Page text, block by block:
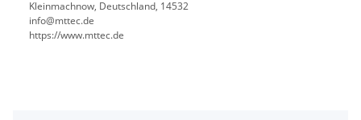
Kleinmachnow, Deutschland, 14532
info@mttec.de
https://www.mttec.de